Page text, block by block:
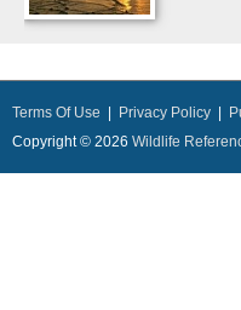
Terms Of Use Privacy Policy
Copyright © 2026 Wildlife